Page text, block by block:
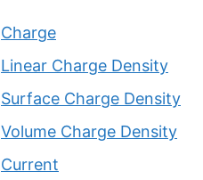
Charge
Linear Charge Density
Surface Charge Density
Volume Charge Density
Current